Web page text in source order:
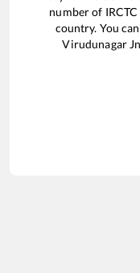
number of
country. You
Virudunagar Jn